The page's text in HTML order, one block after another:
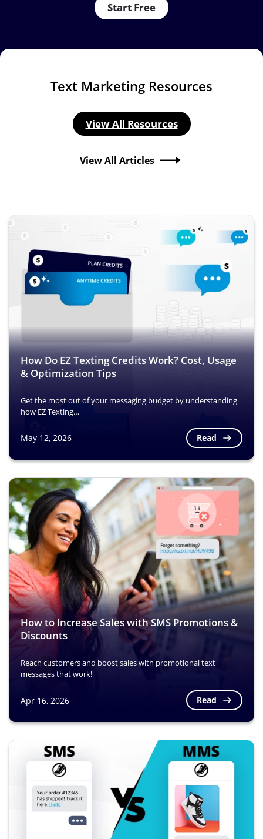
Start Free
Text Marketing Resources
View All Resources
View All Articles
Image
Image
How Do EZ Texting Credits Work? Cost, Usage
& Optimization Tips
Get the most out of your messaging budget by understanding
how EZ Texting…
May 12, 2026 Read
Image
How to Increase Sales with SMS Promotions &
Discounts
Reach customers and boost sales with promotional text
messages that work!
Apr 16, 2026 Read